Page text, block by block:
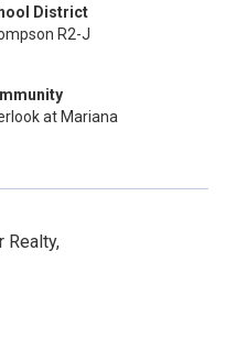
District
R2-J
at Mariana
Realty,